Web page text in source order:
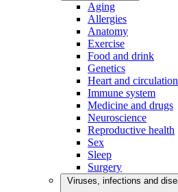
Aging
Allergies
Anatomy
Exercise
Food and drink
Genetics
Heart and circulation
Immune system
Medicine and drugs
Neuroscience
Reproductive health
Sex
Sleep
Surgery